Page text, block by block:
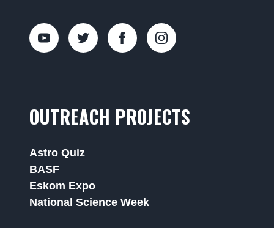
OUTREACH PROJECTS
Astro Quiz
BASF
Eskom Expo
National Science Week